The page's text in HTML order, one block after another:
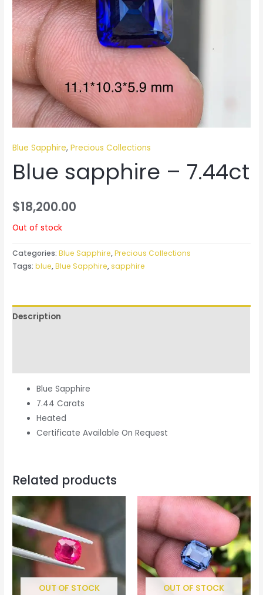
Blue Sapphire,Precious Collections
Blue sapphire – 7.44ct
$18,200.00
Out of stock
Categories:Blue Sapphire,Precious Collections
Tags:blue,Blue Sapphire,sapphire
Description
Blue Sapphire
7.44 Carats
Heated
Certificate Available On Request
Related products
OUT OF STOCK OUT OF STOCK